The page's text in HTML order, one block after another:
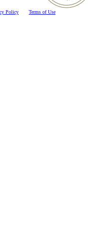
Policy Terms of Use